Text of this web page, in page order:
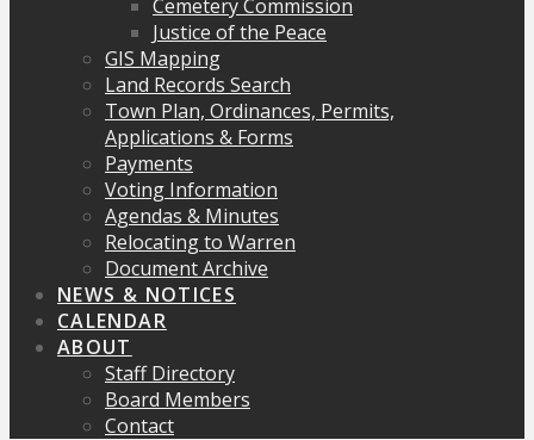
Cemetery Commission
Justice of the Peace
GIS Mapping
Land Records Search
Town Plan, Ordinances, Permits,
Applications & Forms
Payments
Voting Information
Agendas & Minutes
Relocating to Warren
Document Archive
NEWS & NOTICES
CALENDAR
ABOUT
Staff Directory
Board Members
Contact